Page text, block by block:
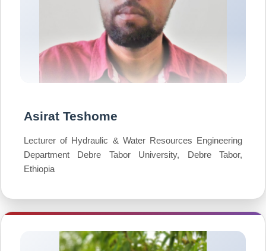
Asirat Teshome
Lecturer of Hydraulic & Water Resources Engineering
Department Debre Tabor University, Debre Tabor,
Ethiopia